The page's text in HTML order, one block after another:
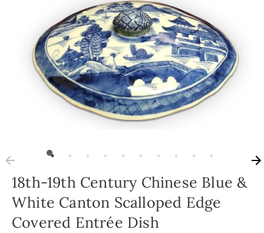
18th-19th Century Chinese Blue &
White Canton Scalloped Edge
Covered Entrée Dish